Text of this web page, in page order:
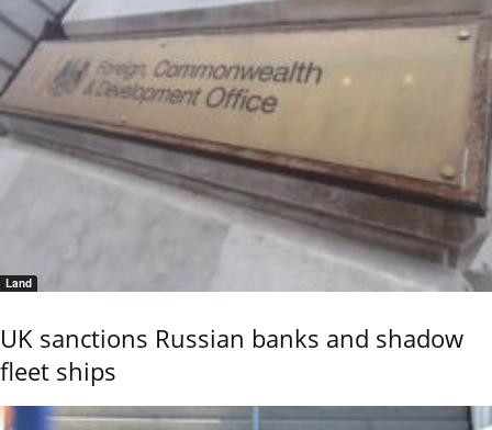
Land
UK sanctions Russian banks and shadow
fleet ships